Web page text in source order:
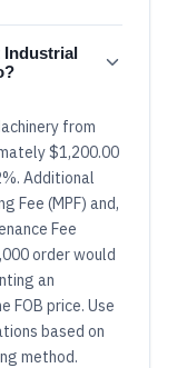
Industrial
from
$1,200.00
Additional
Fee (MPF) and,
Fee
order would
an
FOB price. Use
based on
method.